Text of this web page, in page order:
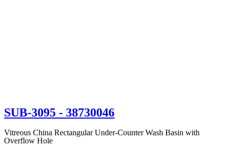
SUB-3095 - 38730046
Vitreous China Rectangular Under-Counter Wash Basin with
Overflow Hole